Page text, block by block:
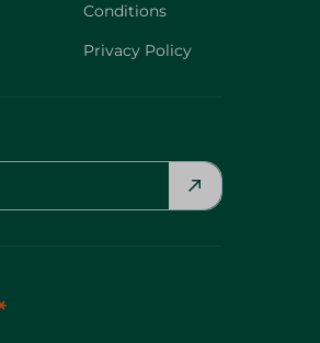
Conditions
Privacy Policy